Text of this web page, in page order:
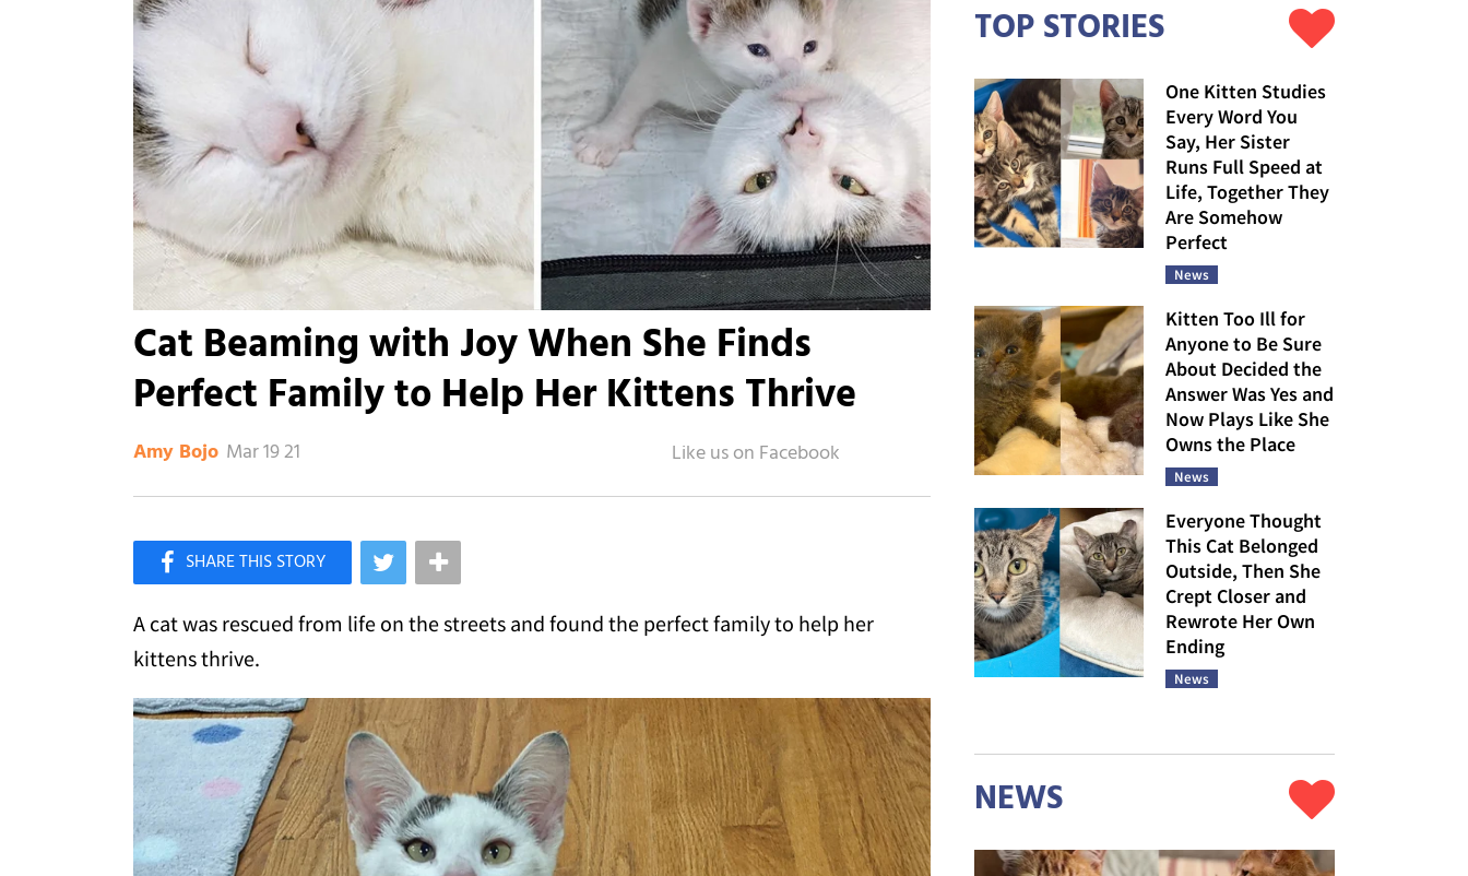
Cat Beaming with Joy When She Finds
Perfect Family to Help Her Kittens Thrive
Amy Bojo Mar 19 21
Like Love Meow on Facebook
A cat was rescued from life on the streets and found the perfect family to help her
kittens thrive.
TOP STORIES
One Kitten Studies
Every Word You
Say, Her Sister
Runs Full Speed at
Life, Together They
Are Somehow
Perfect
News
Kitten Too Ill for
Anyone to Be Sure
About Decided the
Answer Was Yes and
Now Plays Like She
Owns the Place
News
Everyone Thought
This Cat Belonged
Outside, Then She
Crept Closer and
Rewrote Her Own
Ending
News
NEWS